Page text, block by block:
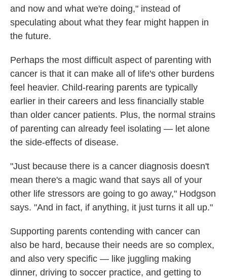
and now and what we're doing," instead of
speculating about what they fear might happen in
the future.
Perhaps the most difficult aspect of parenting with
cancer is that it can make all of life's other burdens
feel heavier. Child-rearing parents are typically
earlier in their careers and less financially stable
than older cancer patients. Plus, the normal strains
of parenting can already feel isolating — let alone
the side-effects of disease.
"Just because there is a cancer diagnosis doesn't
mean there's a magic wand that says all of your
other life stressors are going to go away," Hodgson
says. "And in fact, if anything, it just turns it all up."
Supporting parents contending with cancer can
also be hard, because their needs are so complex,
and also very specific — like juggling making
dinner, driving to soccer practice, and getting to